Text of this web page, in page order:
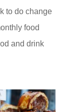
to do change
food
and drink